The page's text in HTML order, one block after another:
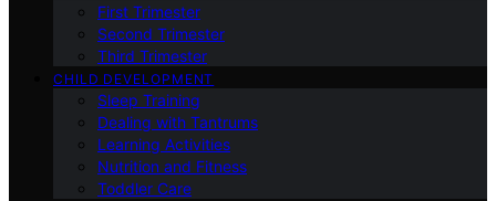
First Trimester
Second Trimester
Third Trimester
CHILD DEVELOPMENT
Sleep Training
Dealing with Tantrums
Learning Activities
Nutrition and Fitness
Toddler Care